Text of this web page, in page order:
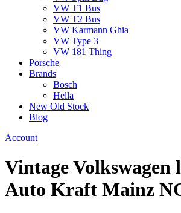
VW T1 Bus
VW T2 Bus
VW Karmann Ghia
VW Type 3
VW 181 Thing
Porsche
Brands
Bosch
Hella
New Old Stock
Blog
Account
Vintage Volkswagen
Auto Kraft Mainz